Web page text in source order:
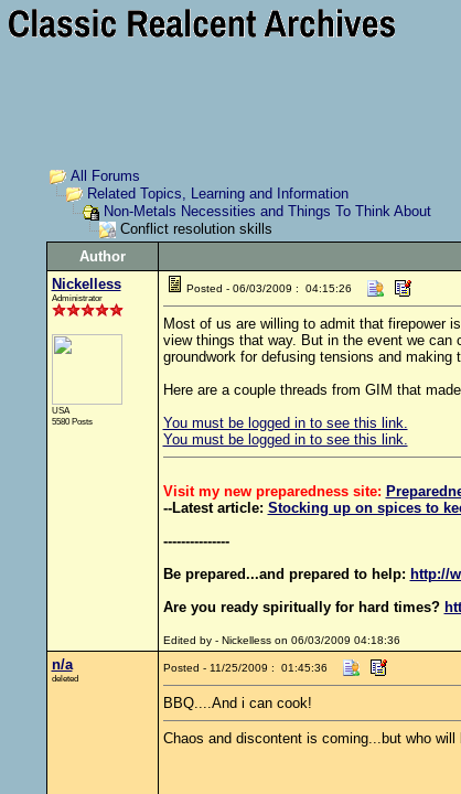
All Forums
Related Topics, Learning and Information
Non-Metals Necessities and Things To Think About
Conflict resolution skills
Author
Nickelless
Administrator
USA
5580 Posts
Posted - 06/03/2009 : 04:15:26
Most of us are willing to admit that firepower
view things that way. But in the event we can
groundwork for defusing tensions and
Here are a couple threads from GIM that
You must be logged in to see this link.
You must be logged in to see this link.
Visit my new preparedness site:
--Latest article: Stocking up on spices to
---------------
Be prepared...and prepared to help: http://
Are you ready spiritually for hard times?
Edited by - Nickelless on 06/03/2009 04:18:36
n/a
deleted
Posted - 11/25/2009 : 01:45:36
BBQ....And i can cook!
Chaos and discontent is coming...but who